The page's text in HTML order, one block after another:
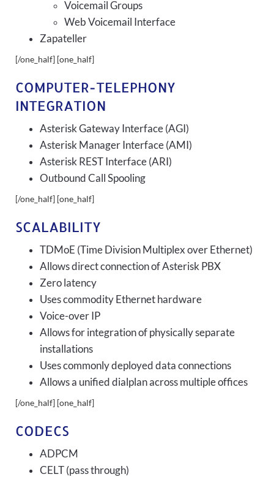
Voicemail Groups
Web Voicemail Interface
Zapateller
[/one_half] [one_half]
COMPUTER-TELEPHONY
INTEGRATION
Asterisk Gateway Interface (AGI)
Asterisk Manager Interface (AMI)
Asterisk REST Interface (ARI)
Outbound Call Spooling
[/one_half] [one_half]
SCALABILITY
TDMoE (Time Division Multiplex over Ethernet)
Allows direct connection of Asterisk PBX
Zero latency
Uses commodity Ethernet hardware
Voice-over IP
Allows for integration of physically separate
installations
Uses commonly deployed data connections
Allows a unified dialplan across multiple offices
[/one_half] [one_half]
CODECS
ADPCM
CELT (pass through)